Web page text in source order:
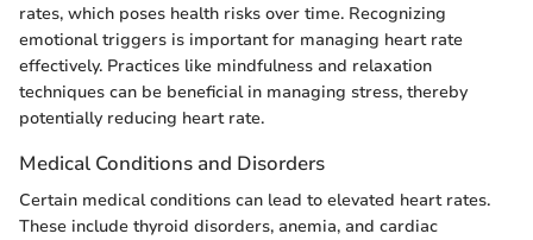
rates, which poses health risks over time. Recognizing
emotional triggers is important for managing heart rate
effectively. Practices like mindfulness and relaxation
techniques can be beneficial in managing stress, thereby
potentially reducing heart rate.
Medical Conditions and Disorders
Certain medical conditions can lead to elevated heart rates.
These include thyroid disorders, anemia, and cardiac